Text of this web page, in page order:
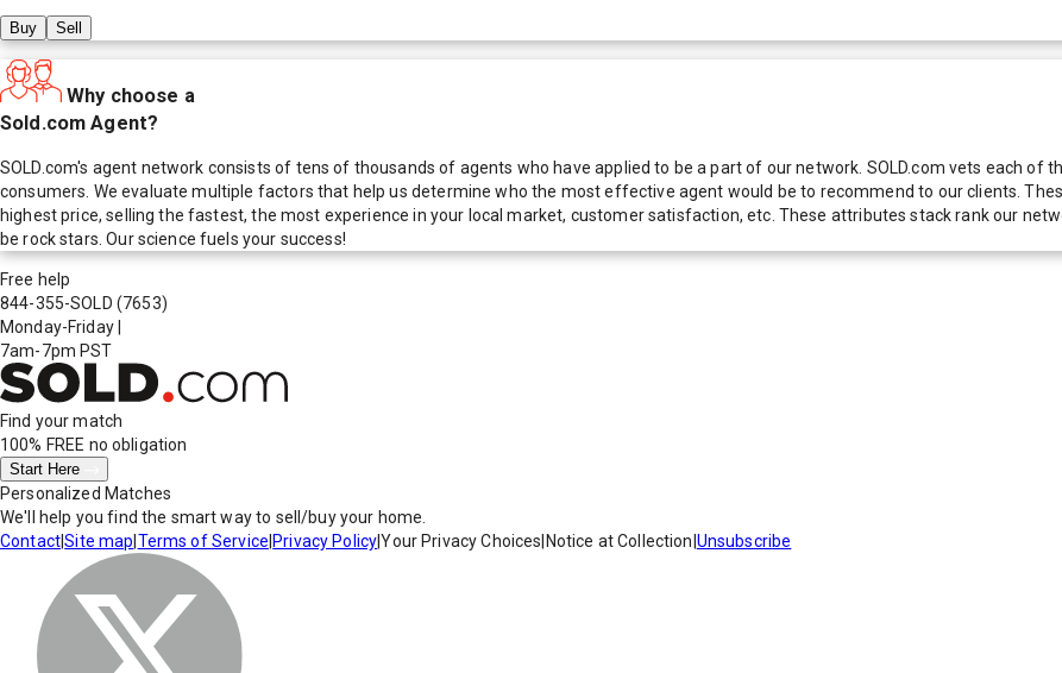
Buy Sell
Why choose a
Sold.com Agent?
SOLD.com's agent network consists of tens of thousands of agents who have applied to be a part of our network. SOLD.com vets each
consumers. We evaluate multiple factors that help us determine who the most effective agent would be to recommend to our clients.
highest price, selling the fastest, the most experience in your local market, customer satisfaction, etc. These attributes stack rank our
be rock stars. Our science fuels your success!
Free help
844-355-SOLD (7653)
Monday-Friday
7am-7pm PST
Find your match
100% FREE no obligation
Start Here
Personalized Matches
We'll help you find the smart way to sell/buy your home.
Contact|Site map Terms of Service Privacy Policy|Your Privacy Choices Notice at Collection Unsubscribe